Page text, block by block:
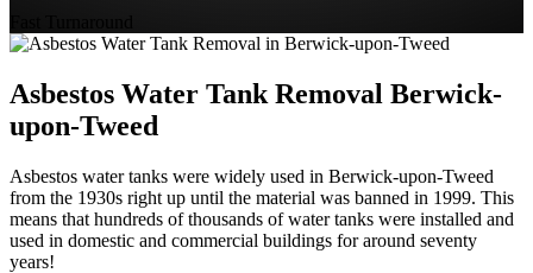
Asbestos Water Tank Removal Berwick-
upon-Tweed
Asbestos water tanks were widely used in Berwick-upon-Tweed
from the 1930s right up until the material was banned in 1999. This
means that hundreds of thousands of water tanks were installed and
used in domestic and commercial buildings for around seventy
years!